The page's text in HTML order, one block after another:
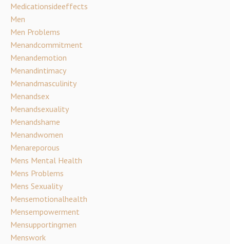
Medicationsideeffects
Men
Men Problems
Menandcommitment
Menandemotion
Menandintimacy
Menandmasculinity
Menandsex
Menandsexuality
Menandshame
Menandwomen
Menareporous
Mens Mental Health
Mens Problems
Mens Sexuality
Mensemotionalhealth
Mensempowerment
Mensupportingmen
Menswork